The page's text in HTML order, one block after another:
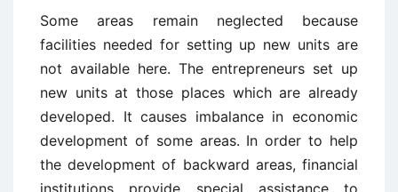
Some areas remain neglected because
facilities needed for setting up new units are
not available here. The entrepreneurs set up
new units at those places which are already
developed. It causes imbalance in economic
development of some areas. In order to help
the development of backward areas, financial
institutions provide special assistance to